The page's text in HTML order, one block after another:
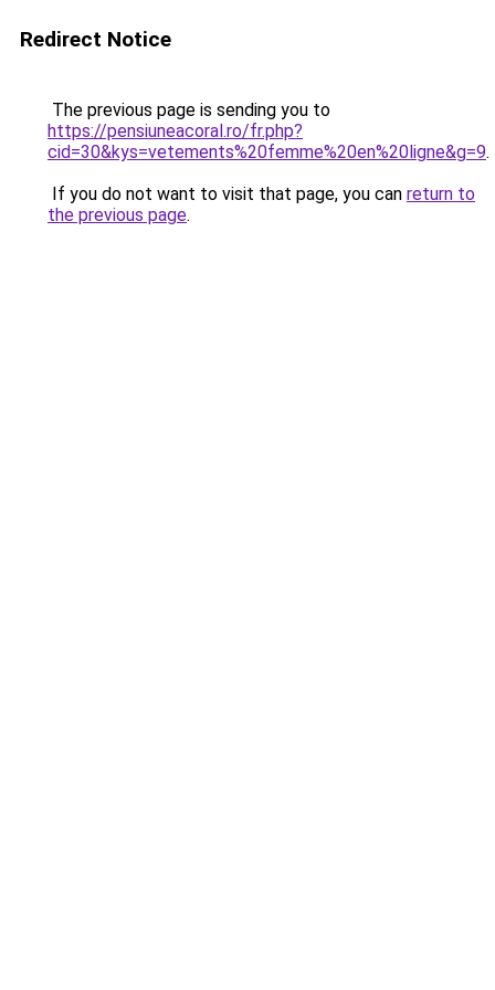
Redirect Notice
The previous page is sending you to
https://pensiuneacoral.ro/fr.php?
cid=30&kys=vetements%20femme%20en%20ligne&g=9.
If you do not want to visit that page, you can return to
the previous page.